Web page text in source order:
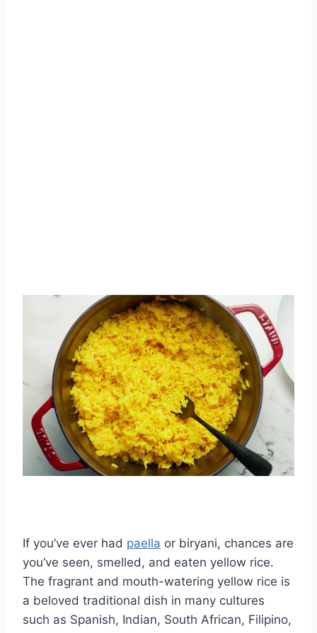
If you’ve ever had paella or biryani, chances are
you’ve seen, smelled, and eaten yellow rice.
The fragrant and mouth-watering yellow rice is
a beloved traditional dish in many cultures
such as Spanish, Indian, South African, Filipino,